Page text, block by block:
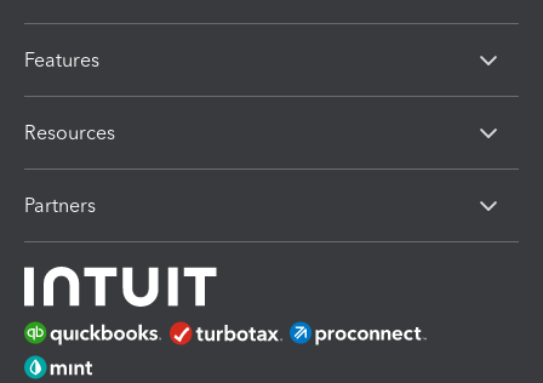
Features
Resources
Partners